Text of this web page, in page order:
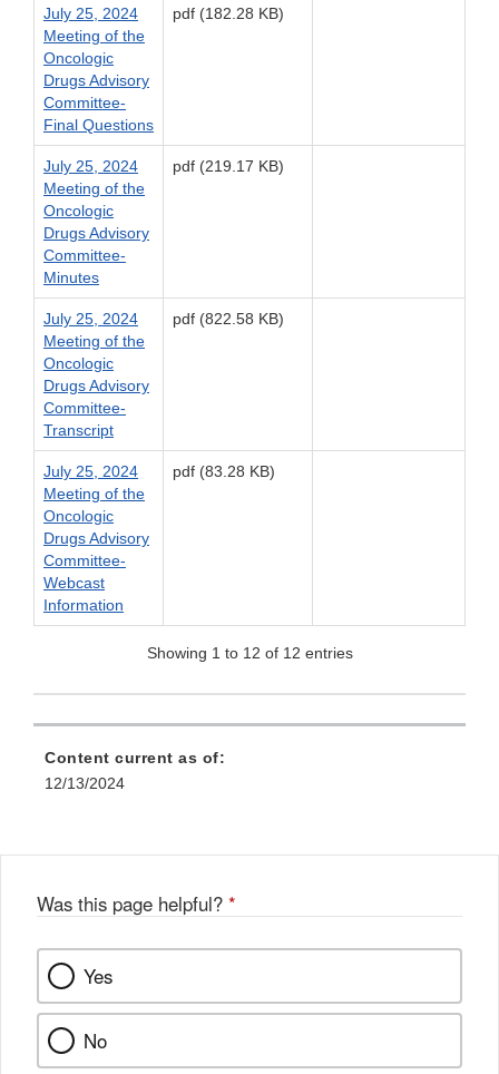
July 25, 2024
Meeting of the
Oncologic
Drugs Advisory
Committee-
Final Questions
pdf (182.28 KB)
July 25, 2024
Meeting of the
Oncologic
Drugs Advisory
Committee-
Minutes
pdf (219.17 KB)
July 25, 2024
Meeting of the
Oncologic
Drugs Advisory
Committee-
Transcript
pdf (822.58 KB)
July 25, 2024
Meeting of the
Oncologic
Drugs Advisory
Committee-
Webcast
Information
pdf (83.28 KB)
Showing 1 to 12 of 12 entries
Content current as of:
12/13/2024
Was this page helpful? *
Yes
No